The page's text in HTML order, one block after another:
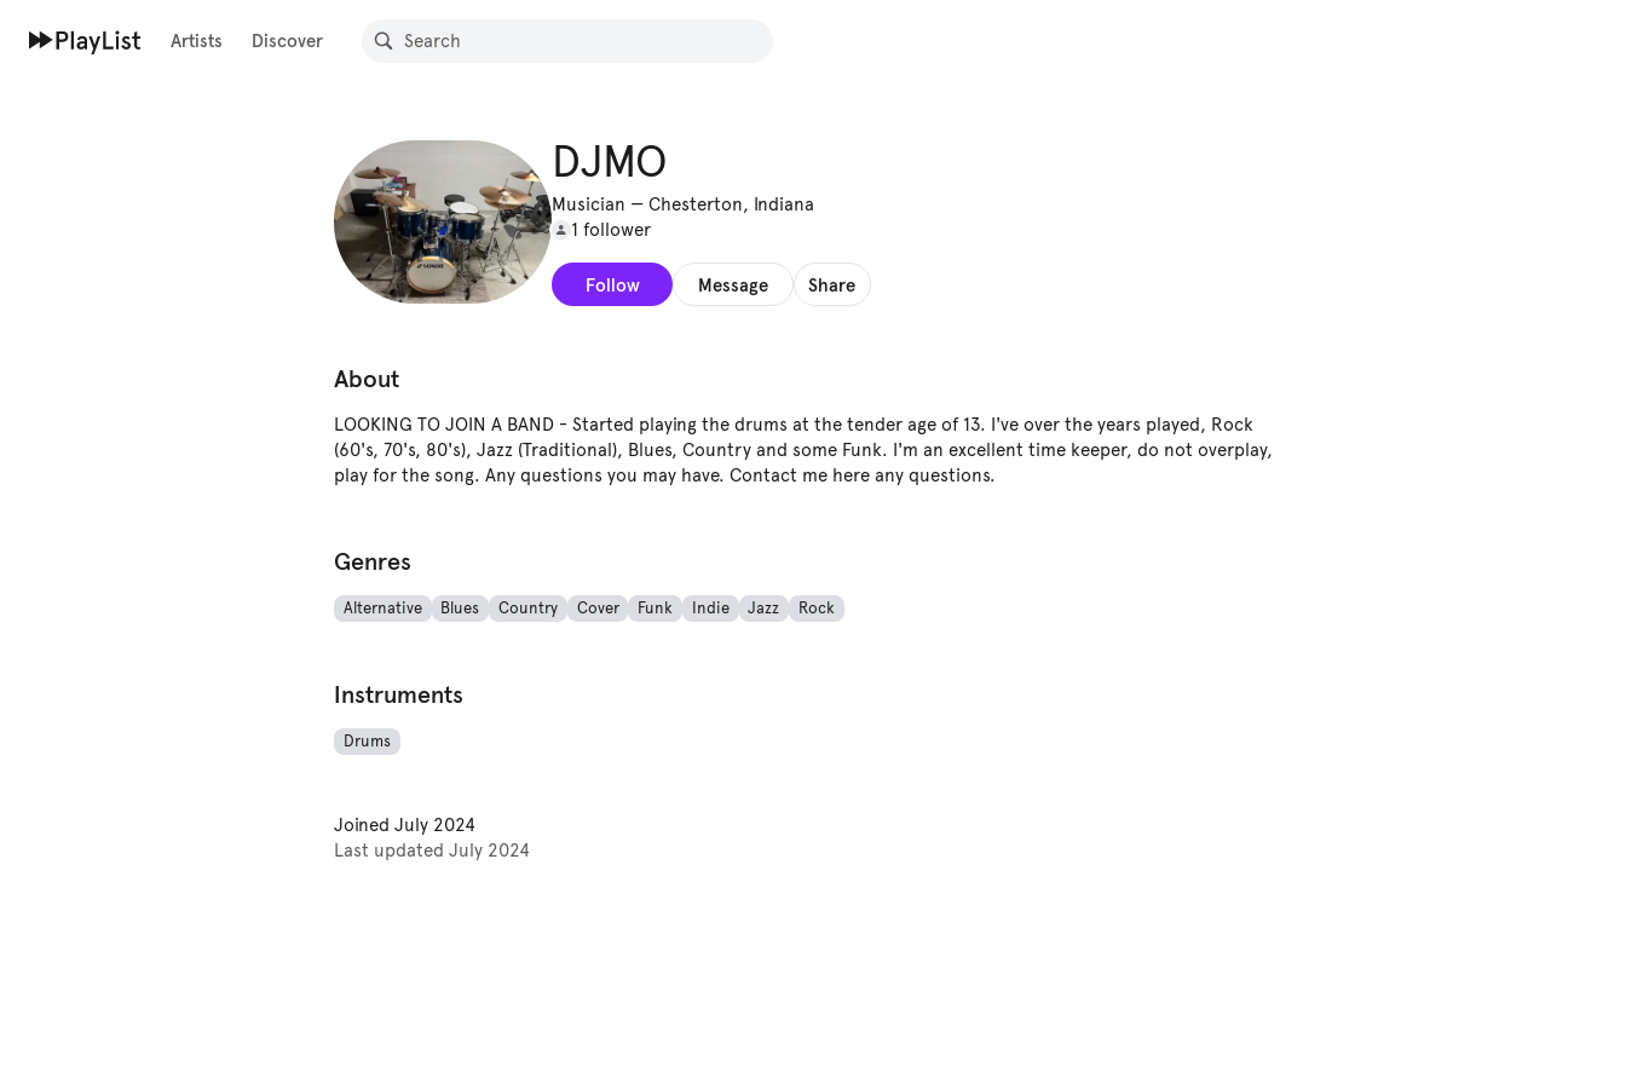
Artists Discover
DJMO
Musician — Chesterton, Indiana
1 follower
Follow Message Share
About
LOOKING TO JOIN A BAND - Started playing the drums at the tender age of 13. I've over the years played, Rock
(60's, 70's, 80's), Jazz (Traditional), Blues, Country and some Funk. I'm an excellent time keeper, do not overplay,
play for the song. Any questions you may have. Contact me here any questions.
Genres
Alternative Blues Country Cover Funk Indie Jazz Rock
Instruments
Drums
Joined July 2024
Last updated July 2024